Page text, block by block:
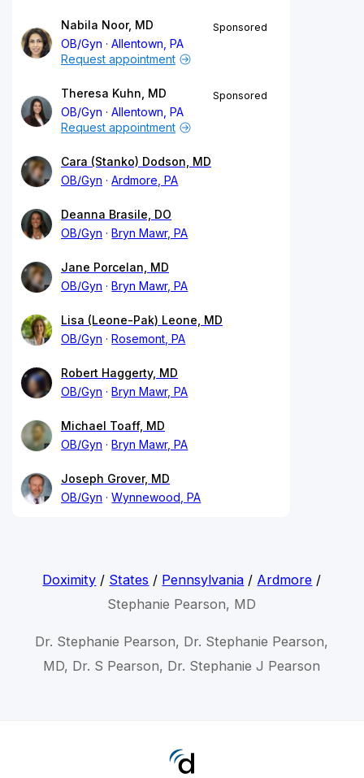
Nabila Noor, MD
OB/Gyn
Allentown, PA
Sponsored
Request appointment
Theresa Kuhn, MD
OB/Gyn
Allentown, PA
Sponsored
Request appointment
Cara (Stanko) Dodson, MD
OB/Gyn
Ardmore, PA
Deanna Brasile, DO
OB/Gyn
Bryn Mawr, PA
Jane Porcelan, MD
OB/Gyn
Bryn Mawr, PA
Lisa (Leone-Pak) Leone, MD
OB/Gyn
Rosemont, PA
Robert Haggerty, MD
OB/Gyn
Bryn Mawr, PA
Michael Toaff, MD
OB/Gyn
Bryn Mawr, PA
Joseph Grover, MD
OB/Gyn
Wynnewood, PA
Doximity / States / Pennsylvania / Ardmore /
Stephanie Pearson, MD
Dr. Stephanie Pearson, Dr. Stephanie Pearson,
MD, Dr. S Pearson, Dr. Stephanie J Pearson